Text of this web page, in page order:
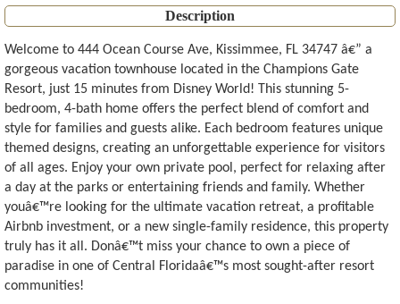
Description
Welcome to 444 Ocean Course Ave, Kissimmee, FL 34747 â€” a
gorgeous vacation townhouse located in the Champions Gate
Resort, just 15 minutes from Disney World! This stunning 5-
bedroom, 4-bath home offers the perfect blend of comfort and
style for families and guests alike. Each bedroom features unique
themed designs, creating an unforgettable experience for visitors
of all ages. Enjoy your own private pool, perfect for relaxing after
a day at the parks or entertaining friends and family. Whether
youâ€™re looking for the ultimate vacation retreat, a profitable
Airbnb investment, or a new single-family residence, this property
truly has it all. Donâ€™t miss your chance to own a piece of
paradise in one of Central Floridaâ€™s most sought-after resort
communities!